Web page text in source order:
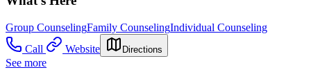
Group CounselingFamily CounselingIndividual Counseling
Call
Website Directions
See more